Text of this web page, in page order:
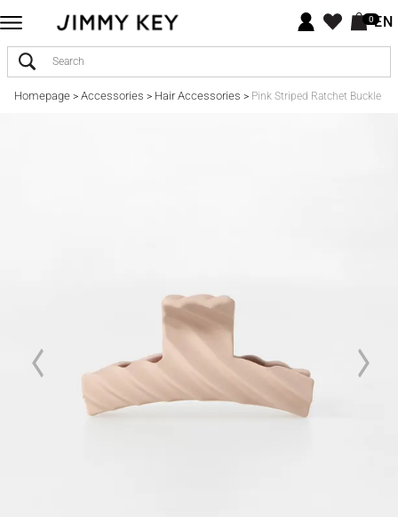
0EN
Homepage> Accessories > Hair Accessories > Pink Striped Ratchet Buckle